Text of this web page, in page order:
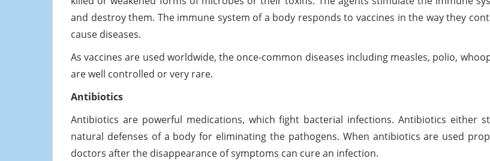
and destroy them. The immune system of a body responds to vaccines in the way they
cause diseases.
As vaccines are used worldwide, the once-common diseases including measles, polio,
are well controlled or very rare.
Antibiotics
Antibiotics are powerful medications, which fight bacterial infections. Antibiotics
natural defenses of a body for eliminating the pathogens. When antibiotics are used
doctors after the disappearance of symptoms can cure an infection.